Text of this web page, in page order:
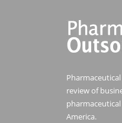
review of
America.